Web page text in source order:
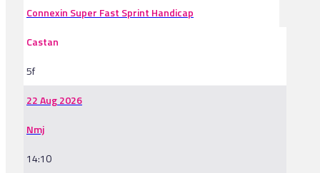
Connexin Super Fast Sprint Handicap
Castan
5f
22 Aug 2026
Nmj
14:10